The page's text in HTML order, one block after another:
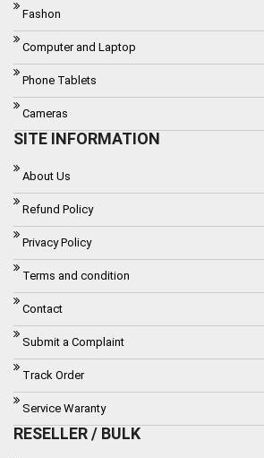
Fashon
Computer and Laptop
Phone Tablets
Cameras
SITE INFORMATION
About Us
Refund Policy
Privacy Policy
Terms and condition
Contact
Submit a Complaint
Track Order
Service Waranty
RESELLER / BULK